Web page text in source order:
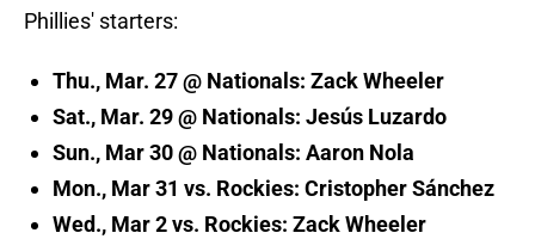
Phillies' starters:
Thu., Mar. 27 @ Nationals: Zack Wheeler
Sat., Mar. 29 @ Nationals: Jesús Luzardo
Sun., Mar 30 @ Nationals: Aaron Nola
Mon., Mar 31 vs. Rockies: Cristopher Sánchez
Wed., Mar 2 vs. Rockies: Zack Wheeler